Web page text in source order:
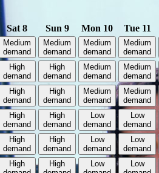
Sat 8 Sun 9 Mon 10
Tue 11
Medium
demand
Medium
demand
Medium
demand
Medium
demand
High
demand
High
demand
Medium
demand
Medium
demand
High
demand
High
demand
Medium
demand
Medium
demand
High
demand
High
demand
Low
demand
Low
demand
High
demand
High
demand
Low
demand
Low
demand
High
High
Low
Low